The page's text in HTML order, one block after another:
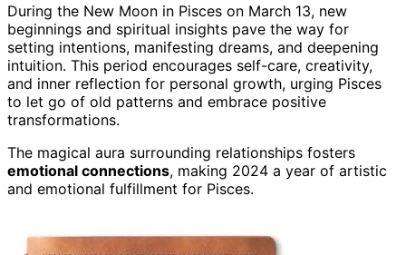
During the New Moon in Pisces on March 13, new
beginnings and spiritual insights pave the way for
setting intentions, manifesting dreams, and deepening
intuition. This period encourages self-care, creativity,
and inner reflection for personal growth, urging Pisces
to let go of old patterns and embrace positive
transformations.
The magical aura surrounding relationships fosters
emotional connections, making 2024 a year of artistic
and emotional fulfillment for Pisces.